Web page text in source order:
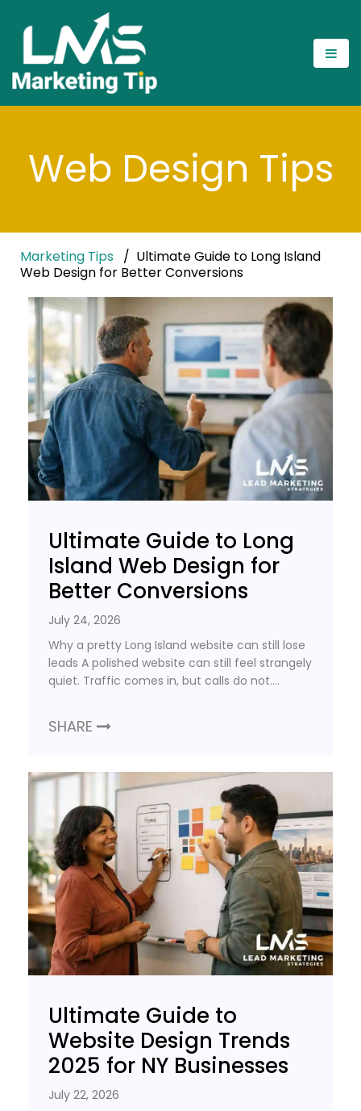
Web Design Tips
Marketing Tips
Ultimate Guide to Long Island
Web Design for Better Conversions
Ultimate Guide to Long
Island Web Design for
Better Conversions
July 24, 2026
Why a pretty Long Island website can still lose
leads A polished website can still feel strangely
quiet. Traffic comes in, but calls do not….
SHARE
Ultimate Guide to
Website Design Trends
2025 for NY Businesses
July 22, 2026